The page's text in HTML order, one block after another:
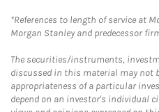
*References to length of service at
Morgan Stanley and predecessor
The securities/instruments,
discussed in this material may not
appropriateness of a particular
depend on an investor's individual